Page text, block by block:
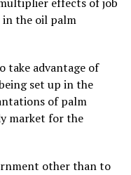
the oil palm
take advantage of
set up in the
of palm
market for the
other than to